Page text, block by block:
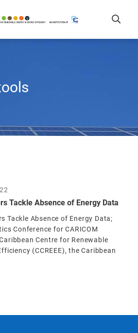
Tackle Absence of Energy Data
Tackle Absence of Energy Data;
Conference for CARICOM
Centre for Renewable
(CCREEE), the Caribbean